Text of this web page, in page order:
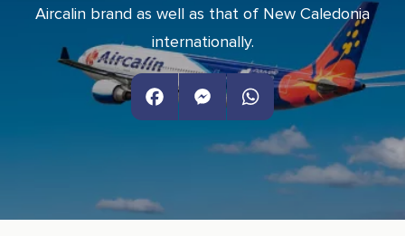
Aircalin brand as well as that of New Caledonia
internationally.
MessengerWhatsApp